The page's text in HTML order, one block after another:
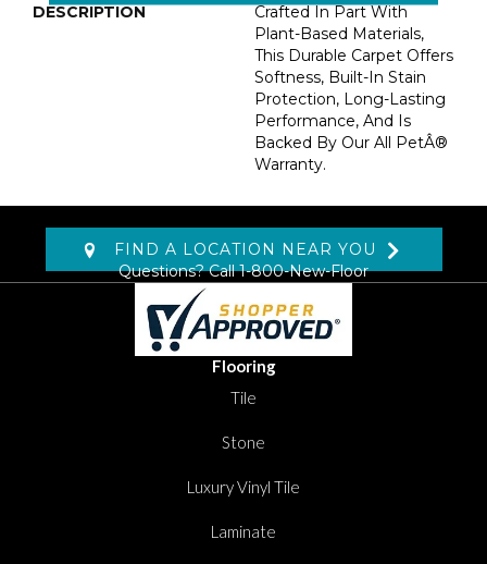
DESCRIPTION
Crafted In Part With
Plant-Based Materials,
This Durable Carpet Offers
Softness, Built-In Stain
Protection, Long-Lasting
Performance, And Is
Backed By Our All PetÂ®
Warranty.
FIND A LOCATION NEAR YOU
Questions? Call1-800-New-Floor
Flooring
Tile
Stone
Luxury Vinyl Tile
Laminate